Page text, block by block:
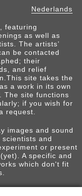
Nederlands
featuring
as well as
The artists’
be contacted
their
and relief
site takes the
a work in its own
The site functions
if you wish for
request.
images and sound
and
or present
A specific and
which don't fit